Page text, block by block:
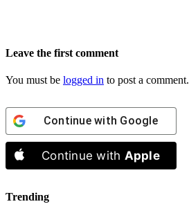
Leave the first comment
You must be logged in to post a comment.
Continue with Google
Continue with Apple
Trending